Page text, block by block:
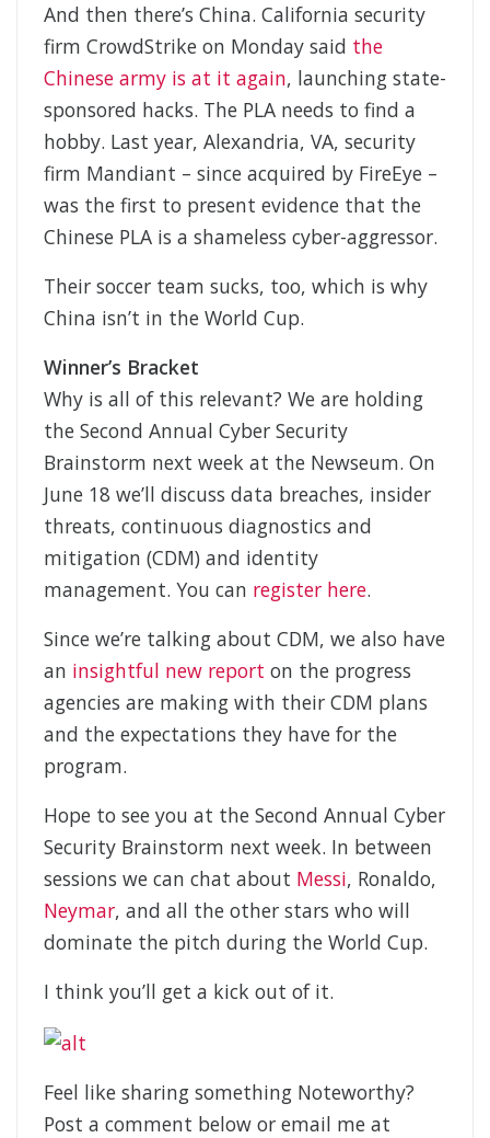
And then there’s China. California security
firm CrowdStrike on Monday said the
Chinese army is at it again, launching state-
sponsored hacks. The PLA needs to find a
hobby. Last year, Alexandria, VA, security
firm Mandiant – since acquired by FireEye –
was the first to present evidence that the
Chinese PLA is a shameless cyber-aggressor.
Their soccer team sucks, too, which is why
China isn’t in the World Cup.
Winner’s Bracket
Why is all of this relevant? We are holding
the Second Annual Cyber Security
Brainstorm next week at the Newseum. On
June 18 we’ll discuss data breaches, insider
threats, continuous diagnostics and
mitigation (CDM) and identity
management. You can register here.
Since we’re talking about CDM, we also have
an insightful new report on the progress
agencies are making with their CDM plans
and the expectations they have for the
program.
Hope to see you at the Second Annual Cyber
Security Brainstorm next week. In between
sessions we can chat about Messi, Ronaldo,
Neymar, and all the other stars who will
dominate the pitch during the World Cup.
I think you’ll get a kick out of it.
Feel like sharing something Noteworthy?
Post a comment below or email me at